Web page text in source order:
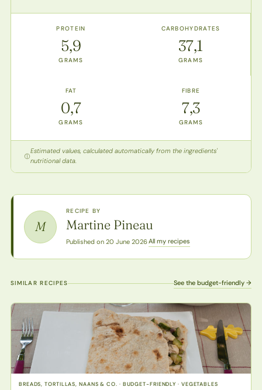
PROTEIN
5,9
GRAMS
CARBOHYDRATES
37,1
GRAMS
FAT
0,7
GRAMS
FIBRE
7,3
GRAMS
Estimated values, calculated automatically from the ingredients'
nutritional data.
M
RECIPE BY
Martine Pineau
Published on 20 June 2026·All my recipes
SIMILAR RECIPES See the budget-friendly →
BREADS, TORTILLAS, NAANS & CO. · BUDGET-FRIENDLY · VEGETABLES